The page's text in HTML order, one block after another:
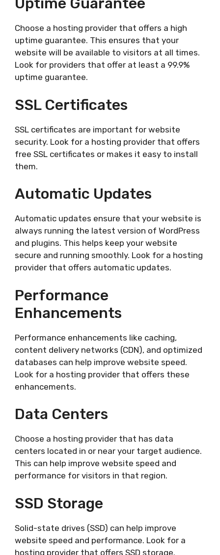
Choose a hosting provider that offers a high
uptime guarantee. This ensures that your
website will be available to visitors at all times.
Look for providers that offer at least a 99.9%
uptime guarantee.
SSL Certificates
SSL certificates are important for website
security. Look for a hosting provider that offers
free SSL certificates or makes it easy to install
them.
Automatic Updates
Automatic updates ensure that your website is
always running the latest version of WordPress
and plugins. This helps keep your website
secure and running smoothly. Look for a hosting
provider that offers automatic updates.
Performance
Enhancements
Performance enhancements like caching,
content delivery networks (CDN), and optimized
databases can help improve website speed.
Look for a hosting provider that offers these
enhancements.
Data Centers
Choose a hosting provider that has data
centers located in or near your target audience.
This can help improve website speed and
performance for visitors in that region.
SSD Storage
Solid-state drives (SSD) can help improve
website speed and performance. Look for a
hosting provider that offers SSD storage.